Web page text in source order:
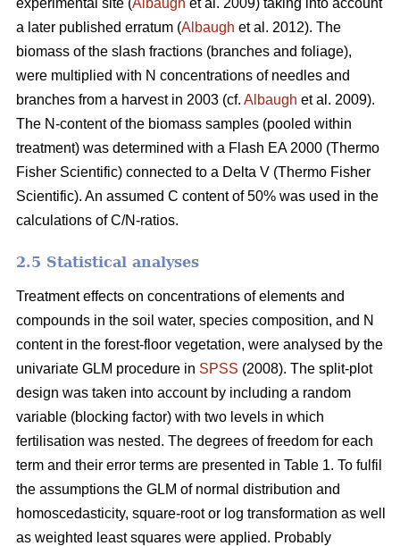
a later published erratum (Albaugh et al. 2012). The
biomass of the slash fractions (branches and foliage),
were multiplied with N concentrations of needles and
branches from a harvest in 2003 (cf. Albaugh et al. 2009).
The N-content of the biomass samples (pooled within
treatment) was determined with a Flash EA 2000 (Thermo
Fisher Scientific) connected to a Delta V (Thermo Fisher
Scientific). An assumed C content of 50% was used in the
calculations of C/N-ratios.
2.5 Statistical analyses
Treatment effects on concentrations of elements and
compounds in the soil water, species composition, and N
content in the forest-floor vegetation, were analysed by the
univariate GLM procedure in SPSS (2008). The split-plot
design was taken into account by including a random
variable (blocking factor) with two levels in which
fertilisation was nested. The degrees of freedom for each
term and their error terms are presented in Table 1. To fulfil
the assumptions the GLM of normal distribution and
homoscedasticity, square-root or log transformation as well
as weighted least squares were applied. Probably